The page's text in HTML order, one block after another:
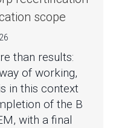
scope
than results:
of working,
in this context
of the B
with a final